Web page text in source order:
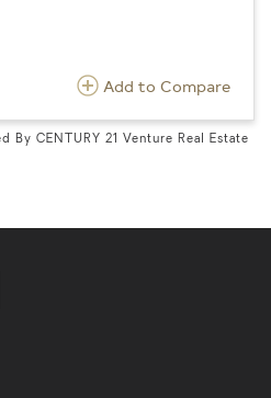
Add to Compare
By CENTURY 21 Venture Real Estate